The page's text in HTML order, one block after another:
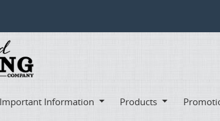
Important Information Products